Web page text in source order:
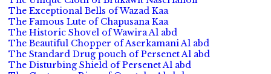
The Exceptional Bells of Wazad Kaa
The Famous Lute of Chapusana Kaa
The Historic Shovel of Wawira Al abd
The Beautiful Chopper of Aserkamani Al abd
The Standard Drug pouch of Persenet Al abd
The Disturbing Shield of Persenet Al abd